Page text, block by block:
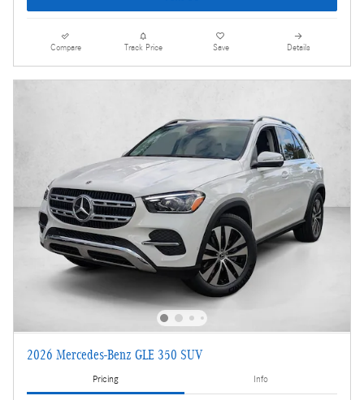
Compare Track Price Save Details
2026 Mercedes-Benz GLE 350 SUV
Pricing Info